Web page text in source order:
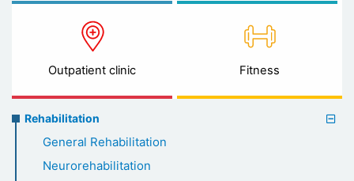
Outpatient clinic Fitness
Rehabilitation
menu
Rehabilitation
General Rehabilitation
Neurorehabilitation